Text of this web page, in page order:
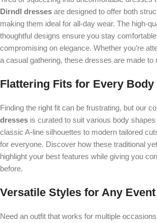
Dirndl dresses are designed to offer both
making them ideal for all-day wear. The high-
thoughtful designs ensure you stay
compromising on elegance. Whether you’re
a casual gathering, these dresses are made to
Flattering Fits for Every Body
Finding the right fit can be frustrating, but our
dresses is curated to suit various body
classic A-line silhouettes to modern tailored
for everyone. Discover how these traditional
highlight your best features while giving you
before.
Versatile Styles for Any Event
Need an outfit that works for multiple